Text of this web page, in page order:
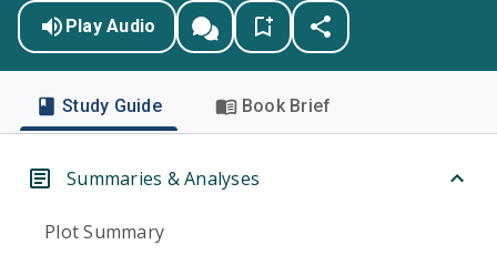
Play Audio
Study Guide Book Brief
Summaries & Analyses
Plot Summary